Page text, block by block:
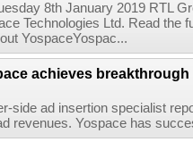
8th January 2019 RTL
Technologies Ltd. Read the
YospaceYospac...
achieves
side ad insertion specialist
revenues. Yospace has